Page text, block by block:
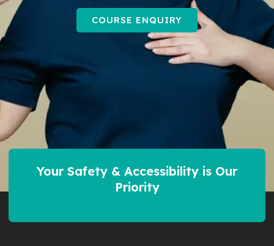
COURSE ENQUIRY
Your Safety & Accessibility is Our
Priority